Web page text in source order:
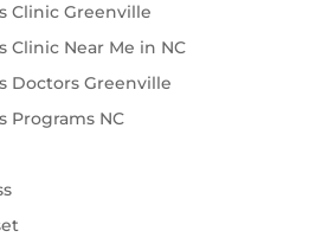
Clinic Greenville
Clinic Near Me in NC
Doctors Greenville
Programs NC